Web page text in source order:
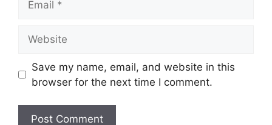
Save my name, email, and website in this
browser for the next time I comment.